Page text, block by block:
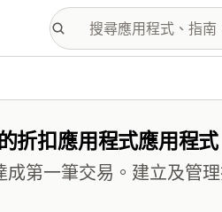
折扣應用程式應用程式
第一筆交易。建立及管